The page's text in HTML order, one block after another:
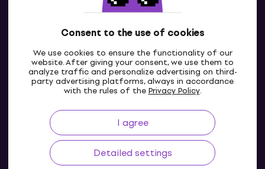
Consent to the use of cookies
We use cookies to ensure the functionality of our
website. After giving your consent, we use them to
analyze traffic and personalize advertising on third-
party advertising platforms, always in accordance
with the rules of thePrivacy Policy.
I agree
Detailed settings
Contact us
IE